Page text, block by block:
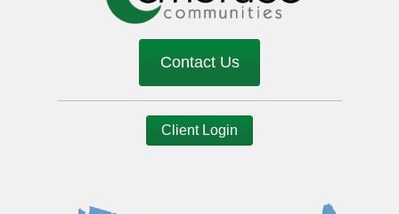
Contact Us
Client Login